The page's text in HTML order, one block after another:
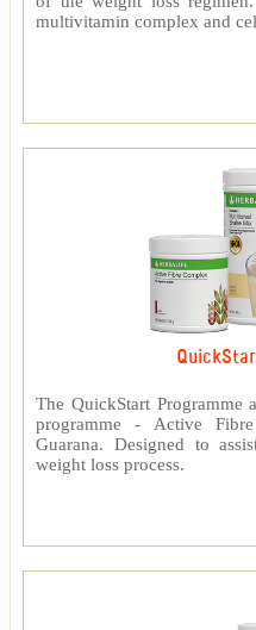
multivitamin complex and
The QuickStart Programme
programme - Active
Guarana. Designed to
weight loss process.